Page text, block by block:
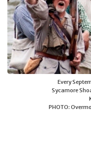
Every
Sycamore
PHOTO: